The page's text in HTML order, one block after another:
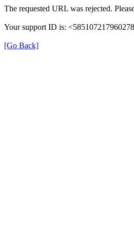
The requested URL was rejected.
Your support ID is:
[Go Back]